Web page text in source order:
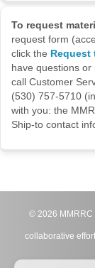
To request
request form
click the Request
have questions
call Customer
(530) 757-5710
with you: the
Ship-to contact
© 2026
collaborative